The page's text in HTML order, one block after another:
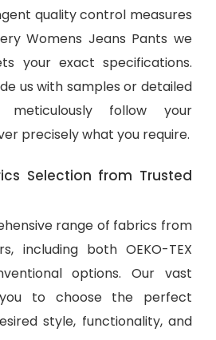
quality control measures
Womens Jeans Pants we
your exact specifications.
us with samples or detailed
meticulously follow your
precisely what you require.
Selection from Trusted
range of fabrics from
including both OEKO-TEX
options. Our vast
to choose the perfect
style, functionality, and